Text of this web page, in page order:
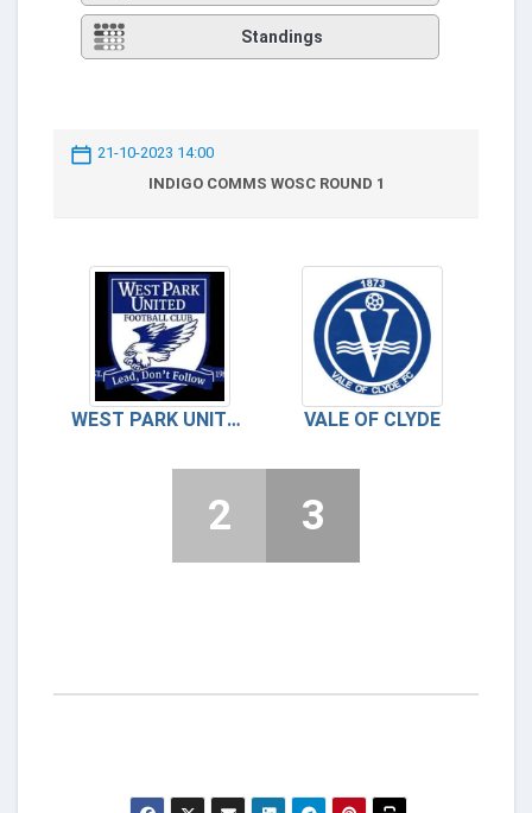
Standings
21-10-2023 14:00
INDIGO COMMS WOSC ROUND 1
WEST PARK UNITED VALE OF CLYDE
2 3